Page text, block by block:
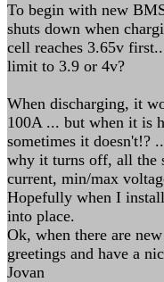
To begin with new
shuts down when
cell reaches 3.65v
limit to 3.9 or 4v?
When discharging, it
100A ... but when it is
sometimes it doesn't!?
why it turns off, all the
current, min/max
Hopefully when I
into place.
Ok, when there are
greetings and have a
Jovan